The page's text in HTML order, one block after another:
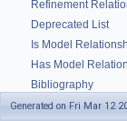
Refinement
Deprecated List
Is Model
Has Model
Bibliography
► Class and Concept
Generated on Fri Mar 12